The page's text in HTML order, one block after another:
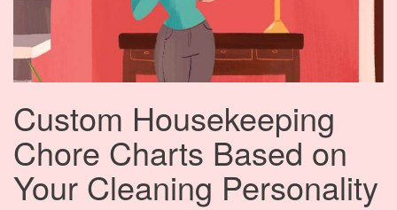
Custom Housekeeping
Chore Charts Based on
Your Cleaning Personality